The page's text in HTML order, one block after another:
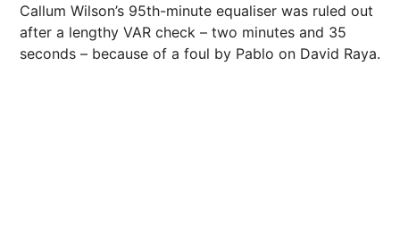
Callum Wilson’s 95th-minute equaliser was ruled out
after a lengthy VAR check – two minutes and 35
seconds – because of a foul by Pablo on David Raya.